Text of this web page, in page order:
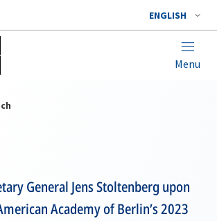
ENGLISH
Menu
General Jens Stoltenberg upon
Academy of Berlin’s 2023